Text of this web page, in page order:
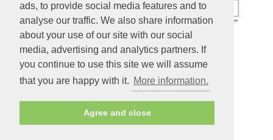
ads, to provide social media features and to
analyse our traffic. We also share information
about your use of our site with our social
media, advertising and analytics partners. If
you continue to use this site we will assume
that you are happy with it. More information.
Agree and close
September Printable 2024 Calendar, space for add picture
(vertical)
PREVIEW - PRINT - DOWNLOAD